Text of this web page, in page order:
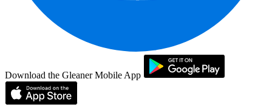
Download the Gleaner Mobile App